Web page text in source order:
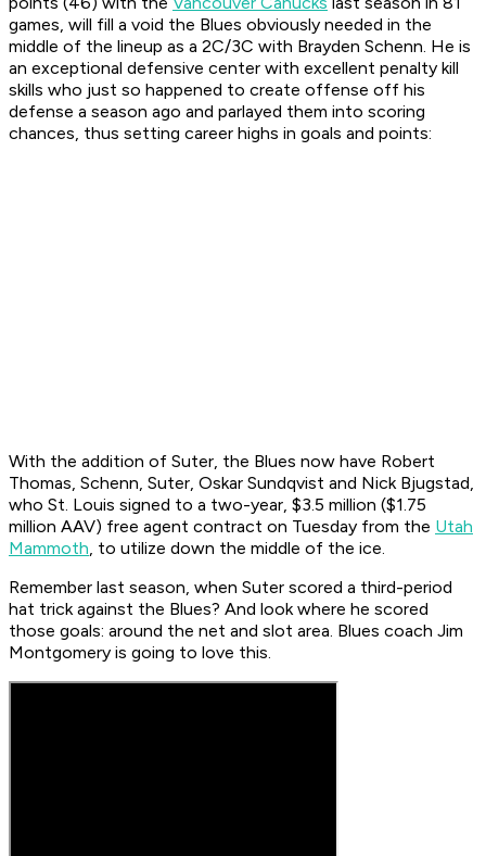
games, will fill a void the Blues obviously needed in the
middle of the lineup as a 2C/3C with Brayden Schenn. He is
an exceptional defensive center with excellent penalty kill
skills who just so happened to create offense off his
defense a season ago and parlayed them into scoring
chances, thus setting career highs in goals and points:
With the addition of Suter, the Blues now have Robert
Thomas, Schenn, Suter, Oskar Sundqvist and Nick Bjugstad,
who St. Louis signed to a two-year, $3.5 million ($1.75
million AAV) free agent contract on Tuesday from the Utah
Mammoth, to utilize down the middle of the ice.
Remember last season, when Suter scored a third-period
hat trick against the Blues? And look where he scored
those goals: around the net and slot area. Blues coach Jim
Montgomery is going to love this.